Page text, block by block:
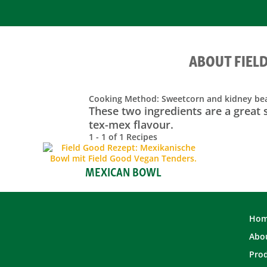
ABOUT
Cooking Method:Sweetcorn and kidney
These two ingredients are a
tex-mex flavour.
1 - 1 of 1 Recipes
MEXICAN BOWL